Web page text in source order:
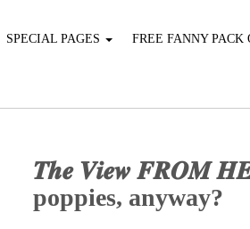
SPECIAL PAGES FREE FANNY PACK
𝑻𝒉𝒆 𝑽𝒊𝒆𝒘 𝑭𝑹𝑶𝑴
poppies, anyway?